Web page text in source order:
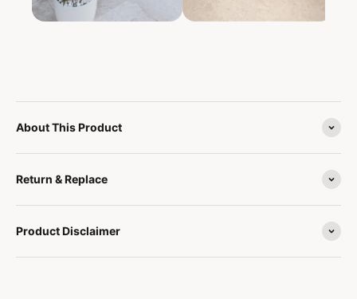
About This Product
Return & Replace
Product Disclaimer